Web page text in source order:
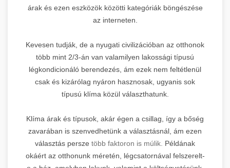
árak és ezen eszközök közötti kategóriák böngészése
az interneten.
Kevesen tudják, de a nyugati civilizációban az otthonok
több mint 2/3-án van valamilyen lakossági típusú
légkondicionáló berendezés, ám ezek nem feltétlenül
csak és kizárólag nyáron hasznosak, ugyanis sok
típusú klíma közül választhatunk.
Klíma árak és típusok, akár égen a csillag, így a bőség
zavarában is szenvedhetünk a választásnál, ám ezen
választás persze több faktoron is múlik. Példának
okáért az otthonunk méretén, légcsatornával felszerelt-